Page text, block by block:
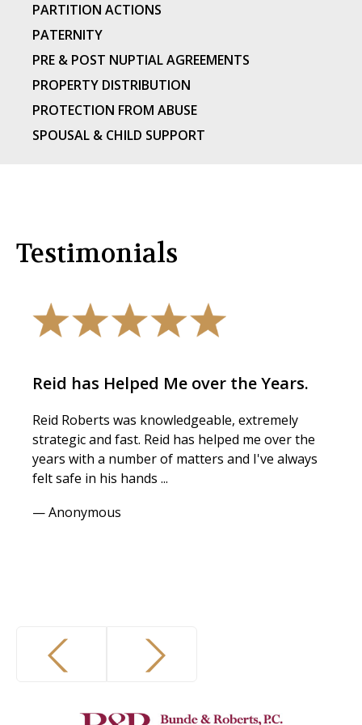
PARTITION ACTIONS
PATERNITY
PRE & POST NUPTIAL AGREEMENTS
PROPERTY DISTRIBUTION
PROTECTION FROM ABUSE
SPOUSAL & CHILD SUPPORT
Testimonials
Reid has Helped Me over the Years.
Reid Roberts was knowledgeable, extremely
strategic and fast. Reid has helped me over the
years with a number of matters and I've always
felt safe in his hands ...
— Anonymous